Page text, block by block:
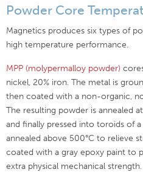
Powder Core
Magnetics produces six types of
high temperature performance.
MPP (molypermalloy powder)
nickel, 20% iron. The metal is
then coated with a non-organic,
The resulting powder is annealed
and finally pressed into toroids of
annealed above 500°C to relieve
coated with a gray epoxy paint to
extra physical mechanical strength.